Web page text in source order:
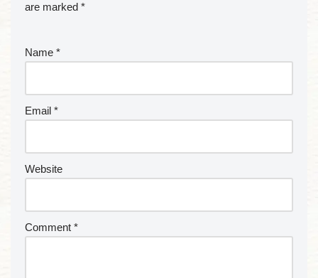
are marked *
Name *
Email *
Website
Comment *